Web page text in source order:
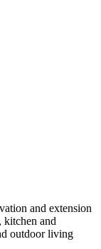
and extension
kitchen and
outdoor living